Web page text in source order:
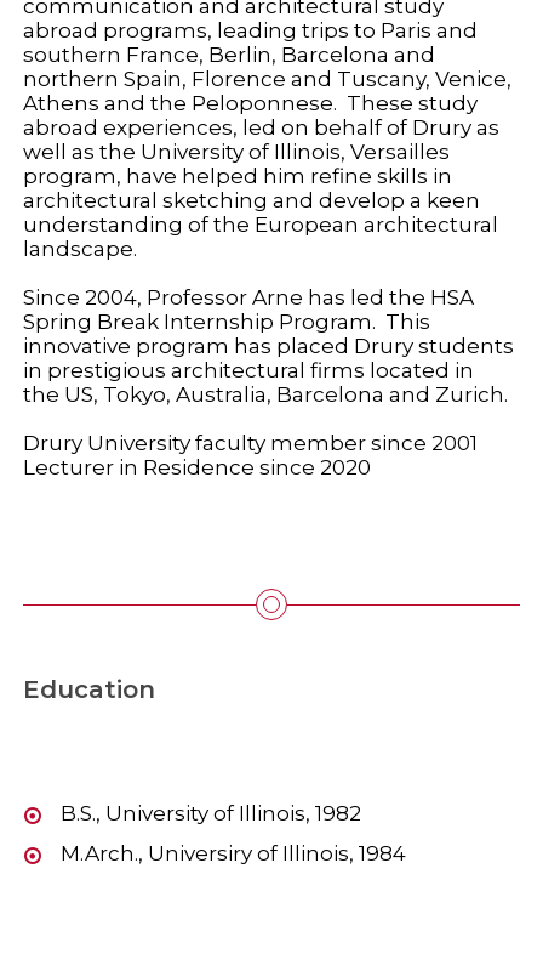
communication and architectural study
abroad programs, leading trips to Paris and
southern France, Berlin, Barcelona and
northern Spain, Florence and Tuscany, Venice,
Athens and the Peloponnese. These study
abroad experiences, led on behalf of Drury as
well as the University of Illinois, Versailles
program, have helped him refine skills in
architectural sketching and develop a keen
understanding of the European architectural
landscape.
Since 2004, Professor Arne has led the HSA
Spring Break Internship Program. This
innovative program has placed Drury students
in prestigious architectural firms located in
the US, Tokyo, Australia, Barcelona and Zurich.
Drury University faculty member since 2001
Lecturer in Residence since 2020
Education
B.S., University of Illinois, 1982
M.Arch., Universiry of Illinois, 1984